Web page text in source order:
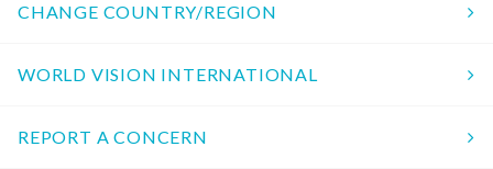
CHANGE COUNTRY/REGION
WORLD VISION INTERNATIONAL
REPORT A CONCERN